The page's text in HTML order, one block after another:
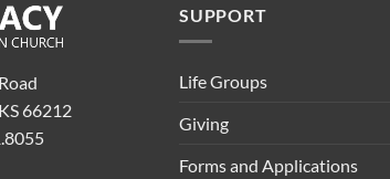
66212
SUPPORT
Life Groups
Giving
Forms and Applications